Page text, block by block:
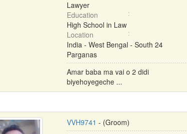
Lawyer
Education
High School in Law
Location
India - West Bengal - South 24
Parganas
Amar baba ma vai o 2 didi
biyehoyegeche ...
VVH9741 - (Groom)